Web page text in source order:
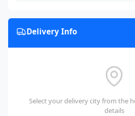
Delivery Info
Select your delivery city from the
details